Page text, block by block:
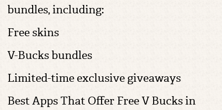
bundles, including:
Free skins
V-Bucks bundles
Limited-time exclusive giveaways
Best Apps That Offer Free V Bucks in